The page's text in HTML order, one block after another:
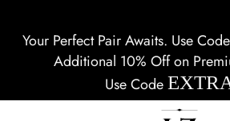
Your Perfect Pair Awaits. Use Code
Additional 10% Off on
Use Code